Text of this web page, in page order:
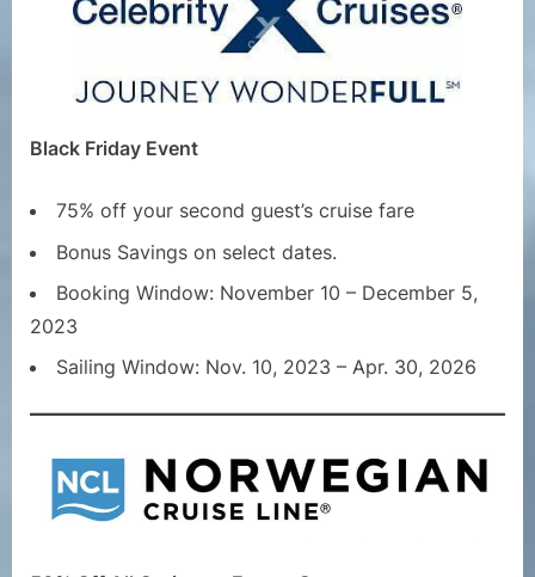
Black Friday Event
75% off your second guest’s cruise fare
Bonus Savings on select dates.
Booking Window: November 10 – December 5,
2023
Sailing Window: Nov. 10, 2023 – Apr. 30, 2026